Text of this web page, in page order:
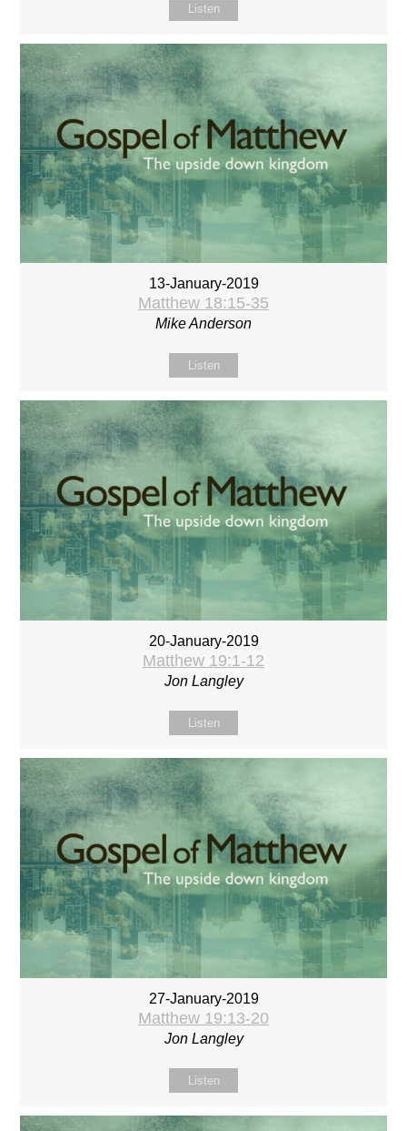
Listen
13-January-2019
Matthew 18:15-35
Mike Anderson
Listen
20-January-2019
Matthew 19:1-12
Jon Langley
Listen
27-January-2019
Matthew 19:13-20
Jon Langley
Listen